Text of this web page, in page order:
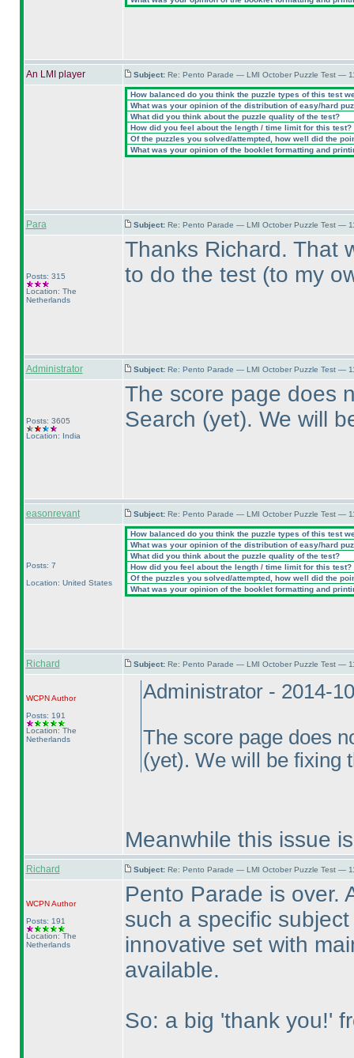
An LMI player Subject: Re: Pento Parade — LMI October Puzzle Test —
How balanced do you think the puzzle types of this test
What was your opinion of the distribution of easy/hard
What did you think about the puzzle quality of the test?
How did you feel about the length / time limit for this test?
Of the puzzles you solved/attempted, how well did the
What was your opinion of the booklet formatting and
Para Subject: Re: Pento Parade — LMI October Puzzle Test —
Posts: 315
Location: The
Netherlands
Thanks Richard. That
to do the test (to my
Administrator Subject: Re: Pento Parade — LMI October Puzzle Test —
Posts: 3605
Location: India
The score page does
Search (yet). We will
easonrevant Subject: Re: Pento Parade — LMI October Puzzle Test —
Posts: 7
Location: United States
How balanced do you think the puzzle types of this test
What was your opinion of the distribution of easy/hard
What did you think about the puzzle quality of the test?
How did you feel about the length / time limit for this test?
Of the puzzles you solved/attempted, how well did the
What was your opinion of the booklet formatting and
Richard Subject: Re: Pento Parade — LMI October Puzzle Test —
WCPNAuthor
Posts: 191
Location: The
Netherlands
Administrator - 2014-
The score page does
(yet). We will be fixing
Meanwhile this issue
Richard Subject: Re: Pento Parade — LMI October Puzzle Test —
WCPNAuthor
Posts: 191
Location: The
Netherlands
Pento Parade is over.
such a specific
innovative set with
available.
So: a big 'thank you!'